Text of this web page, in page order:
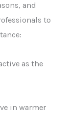
and
to
as the
in warmer